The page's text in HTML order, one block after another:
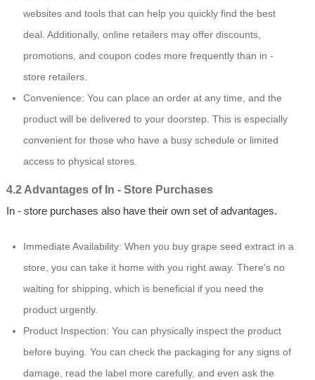
websites and tools that can help you quickly find the best
deal. Additionally, online retailers may offer discounts,
promotions, and coupon codes more frequently than in -
store retailers.
Convenience: You can place an order at any time, and the
product will be delivered to your doorstep. This is especially
convenient for those who have a busy schedule or limited
access to physical stores.
4.2 Advantages of In - Store Purchases
In - store purchases also have their own set of advantages.
Immediate Availability: When you buy grape seed extract in a
store, you can take it home with you right away. There's no
waiting for shipping, which is beneficial if you need the
product urgently.
Product Inspection: You can physically inspect the product
before buying. You can check the packaging for any signs of
damage, read the label more carefully, and even ask the